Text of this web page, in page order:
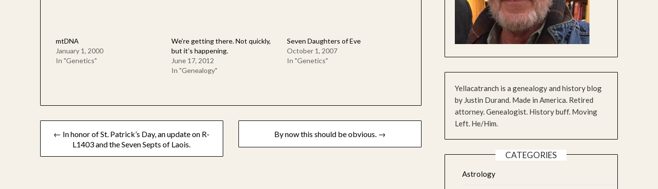
mtDNA
January 1, 2000
In "Genetics"
We’re getting there. Not quickly,
but it’s happening.
June 17, 2012
In "Genealogy"
Seven Daughters of Eve
October 1, 2007
In "Genetics"
Post
navigation
← In honor of St. Patrick’s Day, an update on R-
L1403 and the Seven Septs of Laois.
By now this should be obvious. →
Yellacatranch is a genealogy and history blog
by Justin Durand. Made in America. Retired
attorney. Genealogist. History buff. Moving
Left. He/Him.
CATEGORIES
Astrology